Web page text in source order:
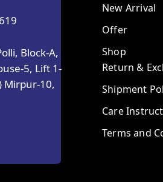
Block-A,
5, Lift 1-
Mirpur-10,
New Arrival
Offer
Shop
Return &
Shipment
Care
Terms and